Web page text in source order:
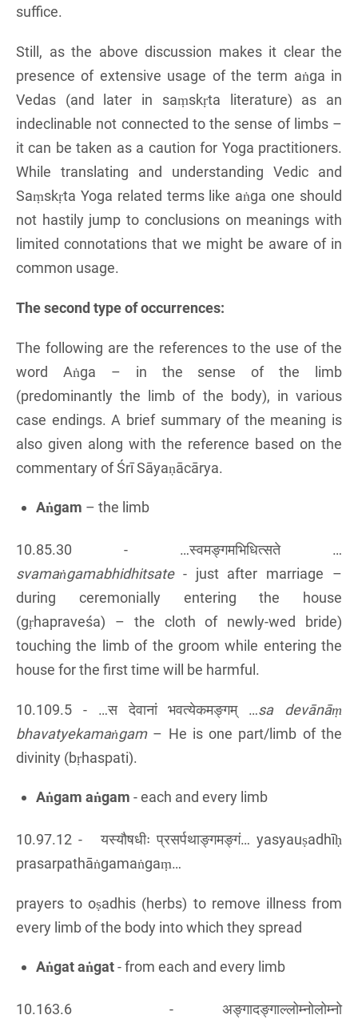
suffice.
Still, as the above discussion makes it clear the
presence of extensive usage of the term aṅga in
Vedas (and later in saṃskṛta literature) as an
indeclinable not connected to the sense of limbs –
it can be taken as a caution for Yoga practitioners.
While translating and understanding Vedic and
Saṃskṛta Yoga related terms like aṅga one should
not hastily jump to conclusions on meanings with
limited connotations that we might be aware of in
common usage.
The second type of occurrences:
The following are the references to the use of the
word Aṅga – in the sense of the limb
(predominantly the limb of the body), in various
case endings. A brief summary of the meaning is
also given along with the reference based on the
commentary of Śrī Sāyaṇācārya.
Aṅgam – the limb
10.85.30 - …स्वमङ्गमभिधित्सते …
svamaṅgamabhidhitsate- just after marriage –
during ceremonially entering the house
(gṛhapraveśa) – the cloth of newly-wed bride)
touching the limb of the groom while entering the
house for the first time will be harmful.
10.109.5 - …स देवानां भवत्येकमङ्गम् …sa devānāṃ
bhavatyekamaṅgam– He is one part/limb of the
divinity (bṛhaspati).
Aṅgam aṅgam - each and every limb
10.97.12 -
यस्यौषधीः प्रसर्पथाङ्गमङ्गं… yasyauṣadhīḥ
prasarpathāṅgamaṅgaṃ…
prayers to oṣadhis (herbs) to remove illness from
every limb of the body into which they spread
Aṅgat aṅgat- from each and every limb
10.163.6 - अङ्गादङ्गाल्लोम्नोलोम्नो